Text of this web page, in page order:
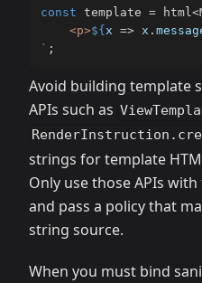
const template = html <
    <p>
${x => x .
` ;
Avoid building template
APIs such as
strings for template
Only use those APIs
and pass a policy that
string source.
When you must bind